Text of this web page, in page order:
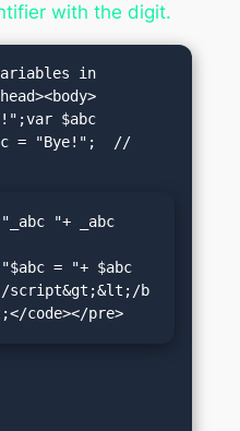
with the digit.
in
$abc
= "Bye!";  //
script&gt;&lt;/b
code></pre>